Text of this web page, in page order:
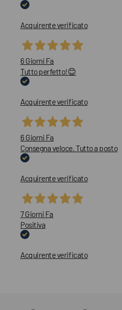
Acquirente verificato
6 Giorni Fa
Tutto perfetto!😊
Acquirente verificato
6 Giorni Fa
Consegna veloce. Tutto a posto
Acquirente verificato
7 Giorni Fa
Positiva
Acquirente verificato